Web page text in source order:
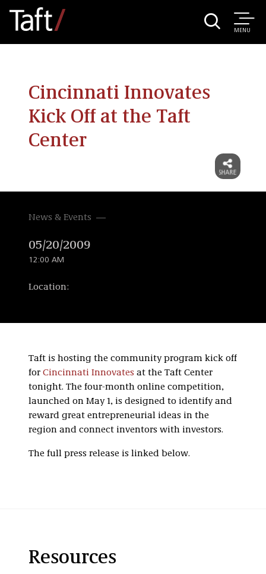
MENU
Cincinnati Innovates
Kick Off at the Taft
Center
News & Events
05/20/2009
12:00 AM
Location:
Taft is hosting the community program kick off
for Cincinnati Innovates at the Taft Center
tonight. The four-month online competition,
launched on May 1, is designed to identify and
reward great entrepreneurial ideas in the
region and connect inventors with investors.
The full press release is linked below.
Resources